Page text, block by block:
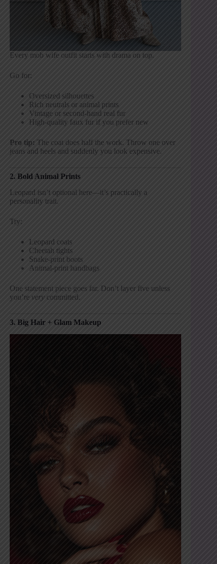
Every mob wife outfit starts with drama on top.
Go for:
Oversized silhouettes
Rich neutrals or animal prints
Vintage or second-hand real fur
High-quality faux fur if you prefer new
Pro tip: The coat does half the work. Throw one over
jeans and heels and suddenly you look expensive.
2. Bold Animal Prints
Leopard isn’t optional here—it’s practically a
personality trait.
Try:
Leopard coats
Cheetah tights
Snake-print boots
Animal-print handbags
One statement piece goes far. Don’t layer five unless
you’re very committed.
3. Big Hair + Glam Makeup